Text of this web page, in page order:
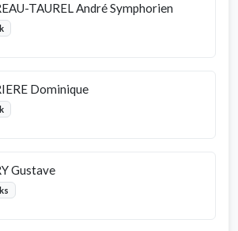
TAUREL André Symphorien
Dominique
Gustave